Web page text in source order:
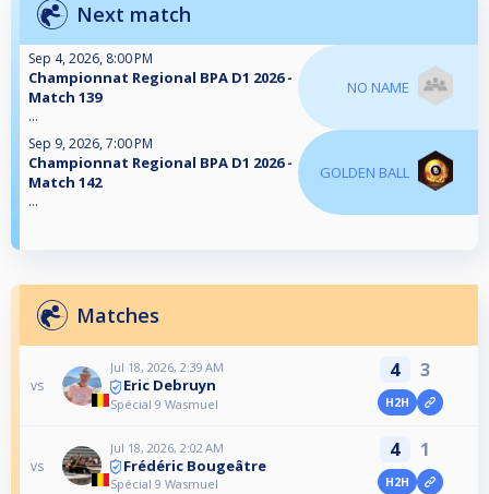
Next match
Sep 4, 2026, 8:00 PM
Championnat Regional BPA D1 2026 -
Match 139
...
NO NAME
Sep 9, 2026, 7:00 PM
Championnat Regional BPA D1 2026 -
Match 142
...
GOLDEN BALL
Matches
vs
Jul 18, 2026, 2:39 AM
Eric Debruyn
Spécial 9 Wasmuel
4 3
H2H
vs
Jul 18, 2026, 2:02 AM
Frédéric Bougeâtre
Spécial 9 Wasmuel
4 1
H2H